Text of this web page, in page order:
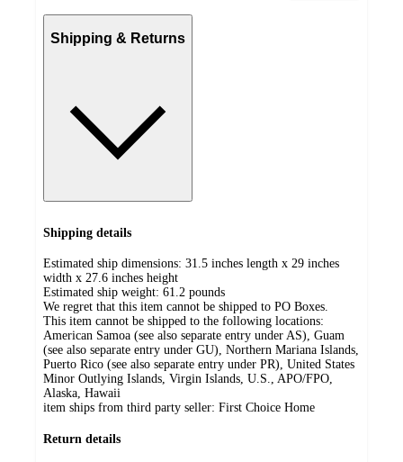
Shipping & Returns
Shipping details
Estimated ship dimensions: 31.5 inches length x 29 inches
width x 27.6 inches height
Estimated ship weight: 61.2 pounds
We regret that this item cannot be shipped to PO Boxes.
This item cannot be shipped to the following locations:
American Samoa (see also separate entry under AS), Guam
(see also separate entry under GU), Northern Mariana Islands,
Puerto Rico (see also separate entry under PR), United States
Minor Outlying Islands, Virgin Islands, U.S., APO/FPO,
Alaska, Hawaii
item ships from third party seller: First Choice Home
Return details